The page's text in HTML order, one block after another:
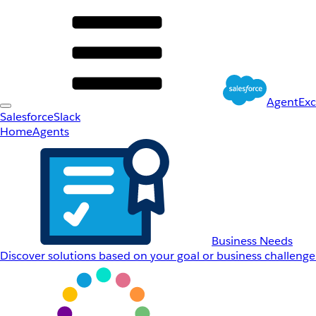
SalesforceSlack
HomeAgents
Business Needs
Discover solutions based on your goal or business